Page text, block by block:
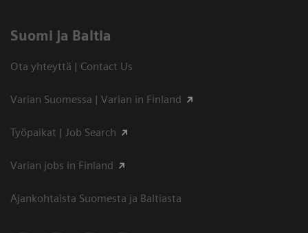
Suomi ja Baltia
Ota yhteyttä | Contact Us
Varian Suomessa | Varian in Finland
Työpaikat | Job Search
Varian jobs in Finland
Ajankohtaista Suomesta ja Baltiasta